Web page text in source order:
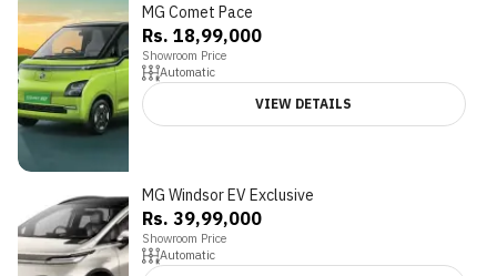
3.8 MG Comet Pace
Rs. 18,99,000
Showroom Price
Automatic
VIEW DETAILS
MG Windsor EV Exclusive
Rs. 39,99,000
Showroom Price
Automatic